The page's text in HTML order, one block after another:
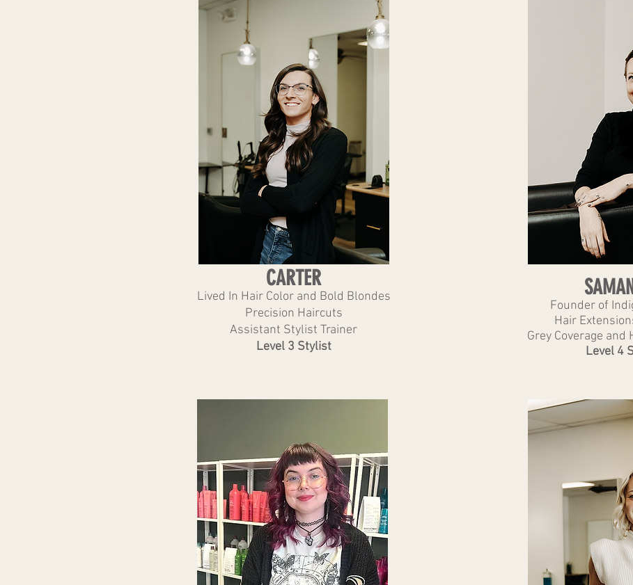
CARTER
Lived In Hair Color and Bold Blondes
Precision Haircuts
Assistant Stylist Trainer
Level 3 Stylist
Founder of
Hair
Grey Coverage and
Level 4